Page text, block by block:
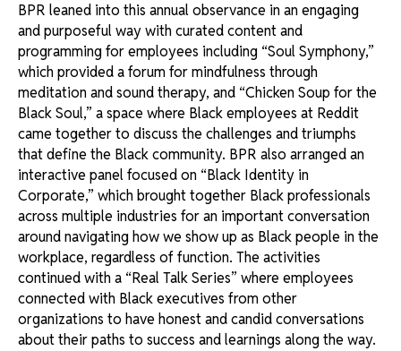
BPR leaned into this annual observance in an engaging
and purposeful way with curated content and
programming for employees including “Soul Symphony,”
which provided a forum for mindfulness through
meditation and sound therapy, and “Chicken Soup for the
Black Soul,” a space where Black employees at Reddit
came together to discuss the challenges and triumphs
that define the Black community. BPR also arranged an
interactive panel focused on “Black Identity in
Corporate,” which brought together Black professionals
across multiple industries for an important conversation
around navigating how we show up as Black people in the
workplace, regardless of function. The activities
continued with a “Real Talk Series” where employees
connected with Black executives from other
organizations to have honest and candid conversations
about their paths to success and learnings along the way.